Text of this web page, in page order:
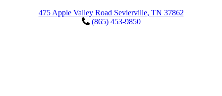
475 Apple Valley Road Sevierville, TN 37862
(865) 453-9850